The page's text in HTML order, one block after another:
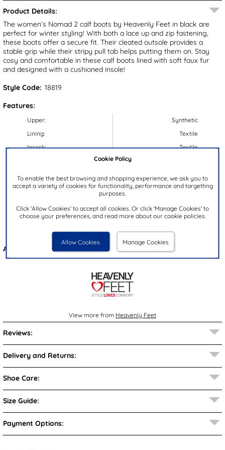
Cookie Policy
To enable the best browsing and shopping experience, we ask you to
accept a variety of cookies for functionality, performance and targetting
purposes.
Click 'Allow Cookies' to accept all cookies. Or click 'Manage Cookies' to
choose your preferences, and read more about our cookie policies.
Allow Cookies Manage Cookies
Product Details:
The women’s Nomad 2 calf boots by Heavenly Feet in black are
perfect for winter styling! With both a lace up and zip fastening,
these boots offer a secure fit. Their cleated outsole provides a
stable grip while their stripy pull tab helps putting them on. Stay
cosy and comfortable in these calf boots lined with soft faux fur
and designed with a cushioned insole!
Style Code: 18819
Features:
Upper:
Lining:
Insock:
Colour:
Heel Height:
Calf Width:
Synthetic
Textile
Textile
Black
4.5cm
32cm
Also available in
View more from Heavenly Feet
Reviews:
Delivery and Returns:
Shoe Care:
Size Guide:
Payment Options: